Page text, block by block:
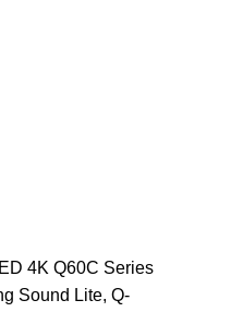
4K Q60C Series
Sound Lite, Q-